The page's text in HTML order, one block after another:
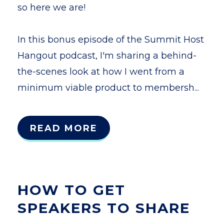
so here we are!
In this bonus episode of the Summit Host
Hangout podcast, I'm sharing a behind-
the-scenes look at how I went from a
minimum viable product to membersh...
READ MORE
HOW TO GET
SPEAKERS TO SHARE